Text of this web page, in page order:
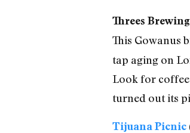
Threes
This Gowanus
tap aging on
Look for coffee
turned out its
Tijuana Picnic